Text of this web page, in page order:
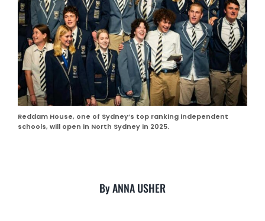
Reddam House, one of Sydney’s top ranking independent
schools, will open in North Sydney in 2025.
By ANNA USHER